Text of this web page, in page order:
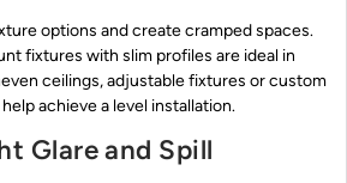
options and create cramped spaces.
fixtures with slim profiles are ideal in
ceilings, adjustable fixtures or custom
achieve a level installation.
Glare and Spill